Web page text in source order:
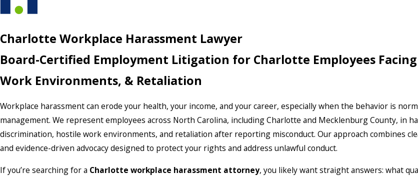
Charlotte Workplace Harassment Lawyer
Board-Certified Employment Litigation for Charlotte Employees
Work Environments, & Retaliation
Workplace harassment can erode your health, your income, and your career, especially when the behavior is
management. We represent employees across North Carolina, including Charlotte and Mecklenburg County, in
discrimination, hostile work environments, and retaliation after reporting misconduct. Our approach combines
and evidence-driven advocacy designed to protect your rights and address unlawful conduct.
If you’re searching for a Charlotte workplace harassment attorney, you likely want straight answers: what